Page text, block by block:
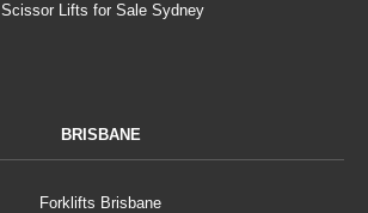
Scissor Lifts for Sale Sydney
BRISBANE
Forklifts Brisbane